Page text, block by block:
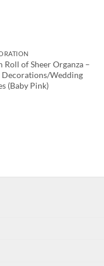
Roll of Sheer Organza –
Decorations/Wedding
(Baby Pink)